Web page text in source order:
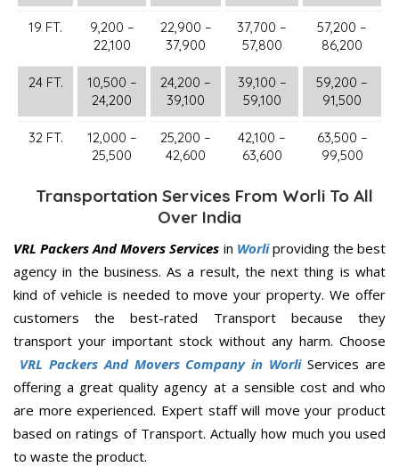
19 FT.
9,200 –
22,100
22,900 –
37,900
37,700 –
57,800
57,200 –
86,200
24 FT.
10,500 –
24,200
24,200 –
39,100
39,100 –
59,100
59,200 –
91,500
32 FT.
12,000 –
25,500
25,200 –
42,600
42,100 –
63,600
63,500 –
99,500
Transportation Services From Worli To All
Over India
VRL Packers And Movers Services in Worliproviding the best
agency in the business. As a result, the next thing is what
kind of vehicle is needed to move your property. We offer
customers the best-rated Transport because they
transport your important stock without any harm. Choose
VRL Packers And Movers Company in WorliServices are
offering a great quality agency at a sensible cost and who
are more experienced. Expert staff will move your product
based on ratings of Transport. Actually how much you used
to waste the product.